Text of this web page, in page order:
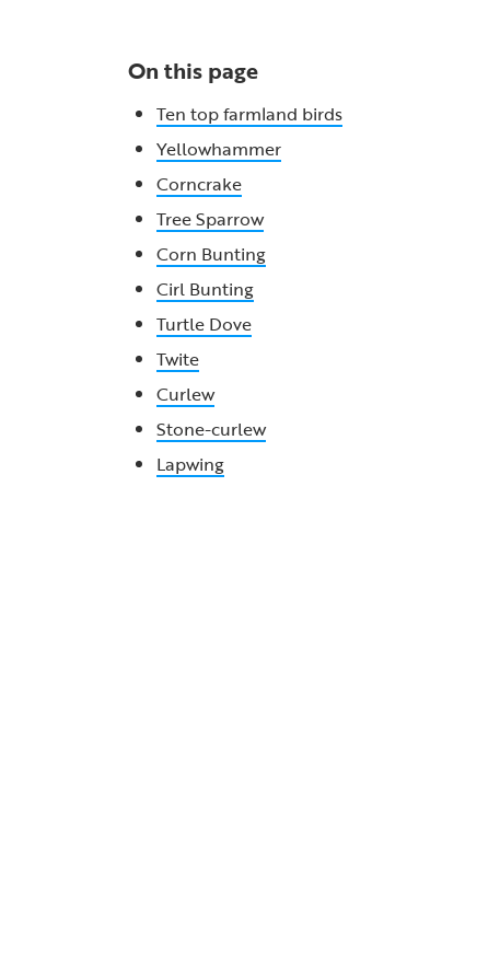
On this page
Ten top farmland birds
Yellowhammer
Corncrake
Tree Sparrow
Corn Bunting
Cirl Bunting
Turtle Dove
Twite
Curlew
Stone-curlew
Lapwing